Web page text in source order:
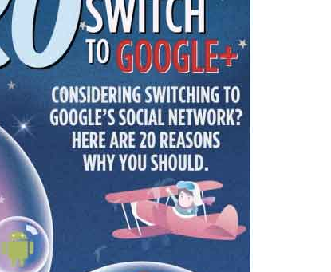
switch
to
Google+